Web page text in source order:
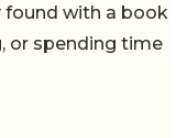
found with a book
or spending time